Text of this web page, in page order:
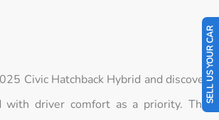
Civic Hatchback Hybrid and discover
with driver comfort as a priority. The
SELL US YOUR CAR